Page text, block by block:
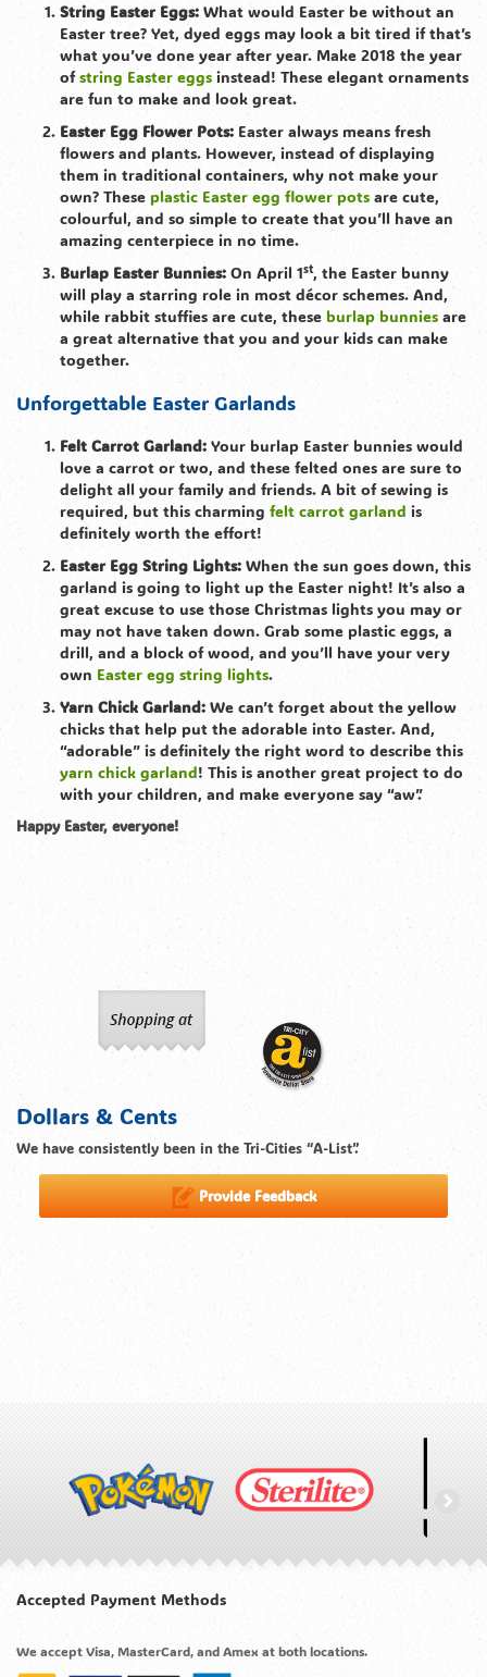
String Easter Eggs: What would Easter be without an
Easter tree? Yet, dyed eggs may look a bit tired if that’s
what you’ve done year after year. Make 2018 the year
ofstring Easter eggs instead! These elegant ornaments
are fun to make and look great.
Easter Egg Flower Pots: Easter always means fresh
flowers and plants. However, instead of displaying
them in traditional containers, why not make your
own? These plastic Easter egg flower pots are cute,
colourful, and so simple to create that you’ll have an
amazing centerpiece in no time.
Burlap Easter Bunnies: On April 1st, the Easter bunny
will play a starring role in most décor schemes. And,
while rabbit stuffies are cute, these burlap bunnies are
a great alternative that you and your kids can make
together.
Unforgettable Easter Garlands
Felt Carrot Garland: Your burlap Easter bunnies would
love a carrot or two, and these felted ones are sure to
delight all your family and friends. A bit of sewing is
required, but this charming felt carrot garland is
definitely worth the effort!
Easter Egg String Lights: When the sun goes down, this
garland is going to light up the Easter night! It’s also a
great excuse to use those Christmas lights you may or
may not have taken down. Grab some plastic eggs, a
drill, and a block of wood, and you’ll have your very
own Easter egg string lights.
Yarn Chick Garland: We can’t forget about the yellow
chicks that help put the adorable into Easter. And,
“adorable” is definitely the right word to describe this
yarn chick garland! This is another great project to do
with your children, and make everyone say “aw”.
Happy Easter, everyone!
Dollars & Cents
We have consistently been in the Tri-Cities “A-List”.
Provide Feedback
Accepted Payment Methods
We accept Visa, MasterCard, and Amex at both locations.